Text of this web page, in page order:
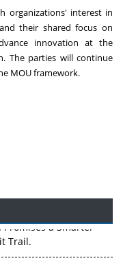
organizations' interest in
their shared focus on
innovation at the
The parties will continue
MOU framework.
Promises a Smarter
Trail.